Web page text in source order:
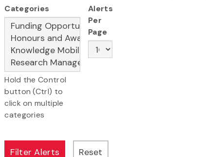
Categories
Hold the Control
button (Ctrl) to
click on multiple
categories
Alerts
Per
Page